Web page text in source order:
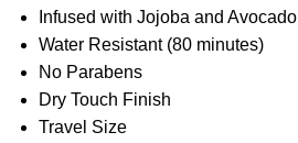
Infused with Jojoba and Avocado
Water Resistant (80 minutes)
No Parabens
Dry Touch Finish
Travel Size